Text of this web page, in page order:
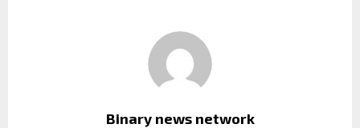
Binary news network